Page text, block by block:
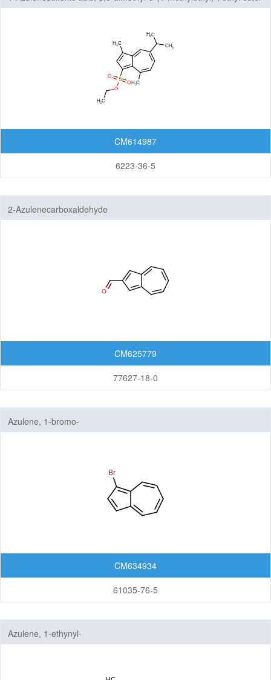
CM614987
6223-36-5
2-Azulenecarboxaldehyde
CM625779
77627-18-0
Azulene, 1-bromo-
CM634934
61035-76-5
Azulene, 1-ethynyl-